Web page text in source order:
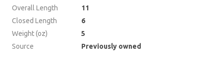
Overall Length
11
Closed Length
6
Weight (oz)
5
Source
Previously owned